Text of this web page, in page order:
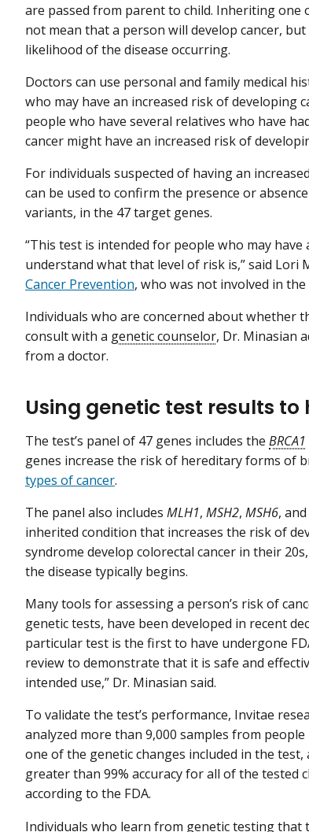
are passed from parent to child. Inheriting one
not mean that a person will develop cancer,
likelihood of the disease occurring.
Doctors can use personal and family medical
who may have an increased risk of developing
people who have several relatives who have
cancer might have an increased risk of
For individuals suspected of having an
can be used to confirm the presence or
variants, in the 47 target genes.
“This test is intended for people who may
understand what that level of risk is,” said Lori
Cancer Prevention, who was not involved in
Individuals who are concerned about whether
consult with a genetic counselor, Dr. Minasian
from a doctor.
Using genetic test results
The test’s panel of 47 genes includes the BRCA1
genes increase the risk of hereditary forms of
types of cancer.
The panel also includes MLH1, MSH2, MSH6, and
inherited condition that increases the risk of
syndrome develop colorectal cancer in their
the disease typically begins.
Many tools for assessing a person’s risk of
genetic tests, have been developed in recent
particular test is the first to have undergone
review to demonstrate that it is safe and
intended use,” Dr. Minasian said.
To validate the test’s performance, Invitae
analyzed more than 9,000 samples from
one of the genetic changes included in the test,
greater than 99% accuracy for all of the tested
according to the FDA.
Individuals who learn from genetic testing that